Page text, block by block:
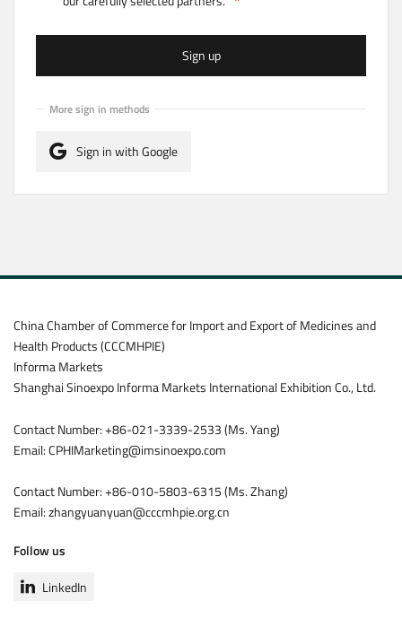
Sign up
More sign in methods
Sign in with Google
China Chamber of Commerce for Import and Export of Medicines and
Health Products (CCCMHPIE)
Informa Markets
Shanghai Sinoexpo Informa Markets International Exhibition Co., Ltd.
Contact Number: +86-021-3339-2533 (Ms. Yang)
Email: CPHIMarketing@imsinoexpo.com
Contact Number: +86-010-5803-6315 (Ms. Zhang)
Email: zhangyuanyuan@cccmhpie.org.cn
Follow us
LinkedIn